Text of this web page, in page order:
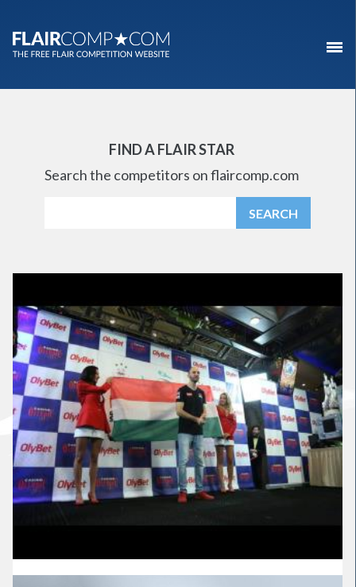
FIND A FLAIR STAR
Search the competitors on flaircomp.com